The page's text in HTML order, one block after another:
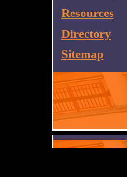
Resources
Directory
Sitemap